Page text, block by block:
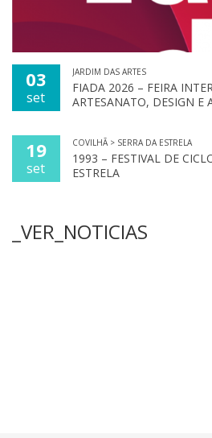
03
set
JARDIM DAS ARTES
FIADA 2026 – FEIRA
ARTESANATO, DESIGN E
19
set
COVILHÃ > SERRA DA ESTRELA
1993 – FESTIVAL DE
ESTRELA
_VER_NOTICIAS